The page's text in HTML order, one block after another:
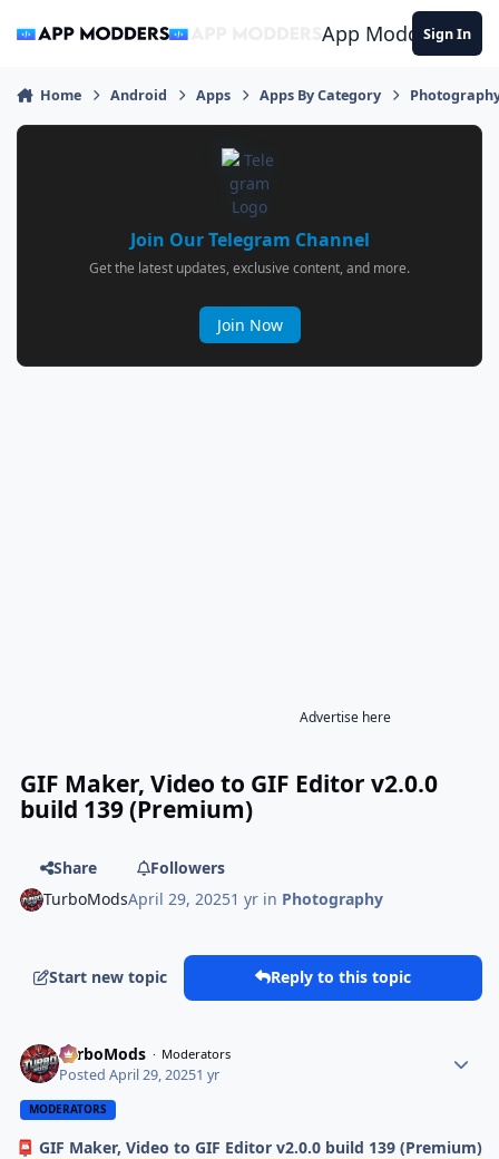
App ModdersSign In
Home Android Apps Apps By Category
Join Our Telegram Channel
Get the latest updates, exclusive content, and more.
Join Now
Advertise here
GIF Maker, Video to GIF Editor v2.0.0
build 139 (Premium)
Share
Followers
TurboModsApril 29, 20251 yr in Photography
Start new topic Reply to this topic
TurboMods Moderators
PostedApril 29, 20251 yr
MODERATORS
📮 GIF Maker, Video to GIF Editor v2.0.0 build 139 (Premium)